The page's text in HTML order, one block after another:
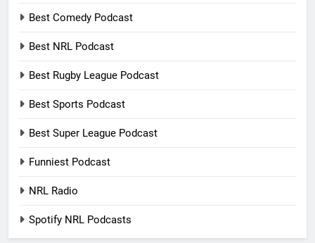
Best Comedy Podcast
Best NRL Podcast
Best Rugby League Podcast
Best Sports Podcast
Best Super League Podcast
Funniest Podcast
NRL Radio
Spotify NRL Podcasts